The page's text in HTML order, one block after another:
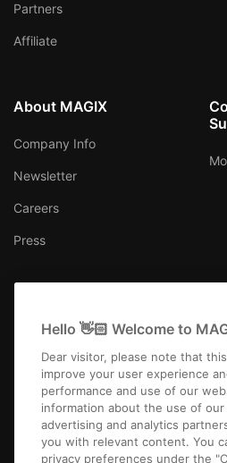
Partners
Affiliate
About MAGIX
Company Info
Newsletter
Careers
Press
Imprint Terms and Conditions
Hello 👋🏻 Welcome to
Dear visitor, please note that
improve your user experience
performance and use of our
information about the use of
advertising and analytics
you with relevant content. You
privacy preferences under the